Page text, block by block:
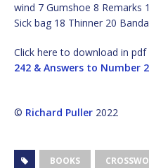
wind 7 Gumshoe 8 Remarks
Sick bag 18 Thinner 20
Click here to download in
242 & Answers to Number
© Richard Puller 2022
BOOKS